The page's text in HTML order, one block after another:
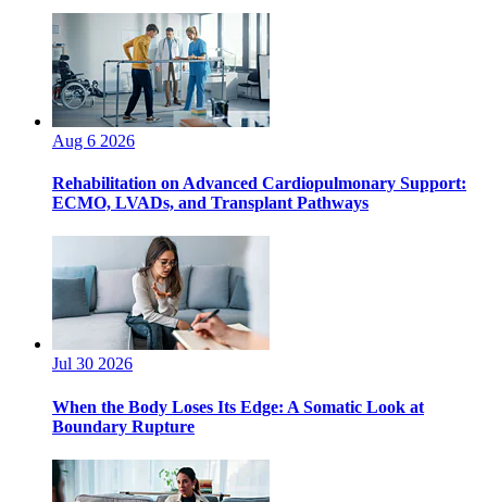
Aug 6 2026
Rehabilitation on Advanced Cardiopulmonary Support:
ECMO, LVADs, and Transplant Pathways
Jul 30 2026
When the Body Loses Its Edge: A Somatic Look at
Boundary Rupture